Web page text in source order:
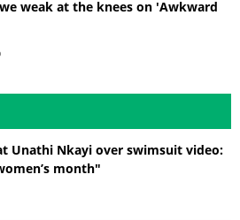
weak at the knees on 'Awkward
Unathi Nkayi over swimsuit video:
month"